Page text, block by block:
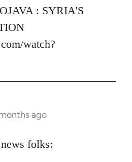
: SYRIA'S
watch?
ago
folks: